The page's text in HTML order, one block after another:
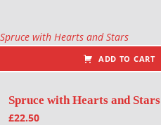
ADD TO CART
Spruce with Hearts and Stars
£22.50